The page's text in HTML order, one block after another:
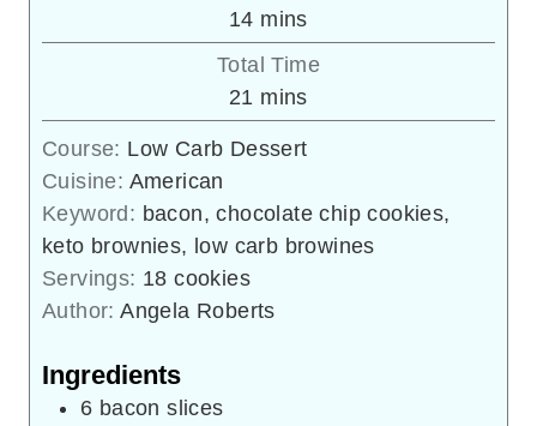
14minutes
mins
Total Time
21 minutes
mins
Course: Low Carb Dessert
Cuisine: American
Keyword: bacon, chocolate chip cookies,
keto brownies, low carb browines
Servings: 18 cookies
Author:Angela Roberts
Ingredients
6 bacon slices